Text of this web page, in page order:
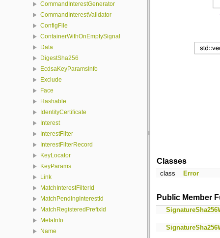
CommandInterestGenerator
CommandInterestValidator
ConfigFile
ContainerWithOnEmptySignal
Data
DigestSha256
EcdsaKeyParamsInfo
Exclude
Face
Hashable
IdentityCertificate
Interest
InterestFilter
InterestFilterRecord
KeyLocator
KeyParams
Link
MatchInterestFilterId
MatchPendingInterestId
MatchRegisteredPrefixId
MetaInfo
Name
Classes
class Error
Public Member